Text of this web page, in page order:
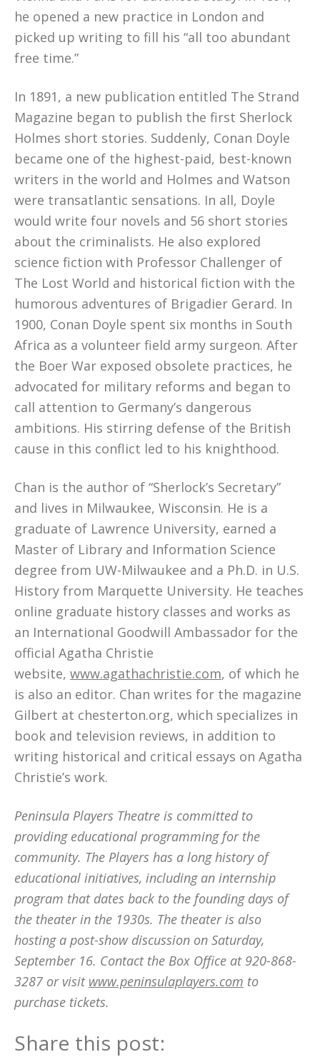
he opened a new practice in London and
picked up writing to fill his “all too abundant
free time.”
In 1891, a new publication entitled The Strand
Magazine began to publish the first Sherlock
Holmes short stories. Suddenly, Conan Doyle
became one of the highest-paid, best-known
writers in the world and Holmes and Watson
were transatlantic sensations. In all, Doyle
would write four novels and 56 short stories
about the criminalists. He also explored
science fiction with Professor Challenger of
The Lost World and historical fiction with the
humorous adventures of Brigadier Gerard. In
1900, Conan Doyle spent six months in South
Africa as a volunteer field army surgeon. After
the Boer War exposed obsolete practices, he
advocated for military reforms and began to
call attention to Germany’s dangerous
ambitions. His stirring defense of the British
cause in this conflict led to his knighthood.
Chan is the author of “Sherlock’s Secretary”
and lives in Milwaukee, Wisconsin. He is a
graduate of Lawrence University, earned a
Master of Library and Information Science
degree from UW-Milwaukee and a Ph.D. in U.S.
History from Marquette University. He teaches
online graduate history classes and works as
an International Goodwill Ambassador for the
official Agatha Christie
website, www.agathachristie.com, of which he
is also an editor. Chan writes for the magazine
Gilbert at chesterton.org, which specializes in
book and television reviews, in addition to
writing historical and critical essays on Agatha
Christie’s work.
Peninsula Players Theatre is committed to
providing educational programming for the
community. The Players has a long history of
educational initiatives, including an internship
program that dates back to the founding days of
the theater in the 1930s. The theater is also
hosting a post-show discussion on Saturday,
September 16. Contact the Box Office at 920-868-
3287 or visit www.peninsulaplayers.com to
purchase tickets.
Share this post: